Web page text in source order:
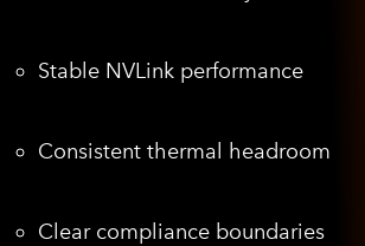
Stable NVLink performance
Consistent thermal headroom
Clear compliance boundaries